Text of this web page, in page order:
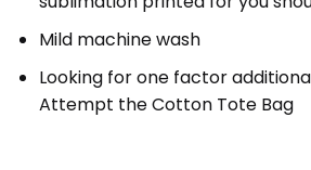
Mild machine wash
Looking for one factor
Attempt the Cotton Tote Bag